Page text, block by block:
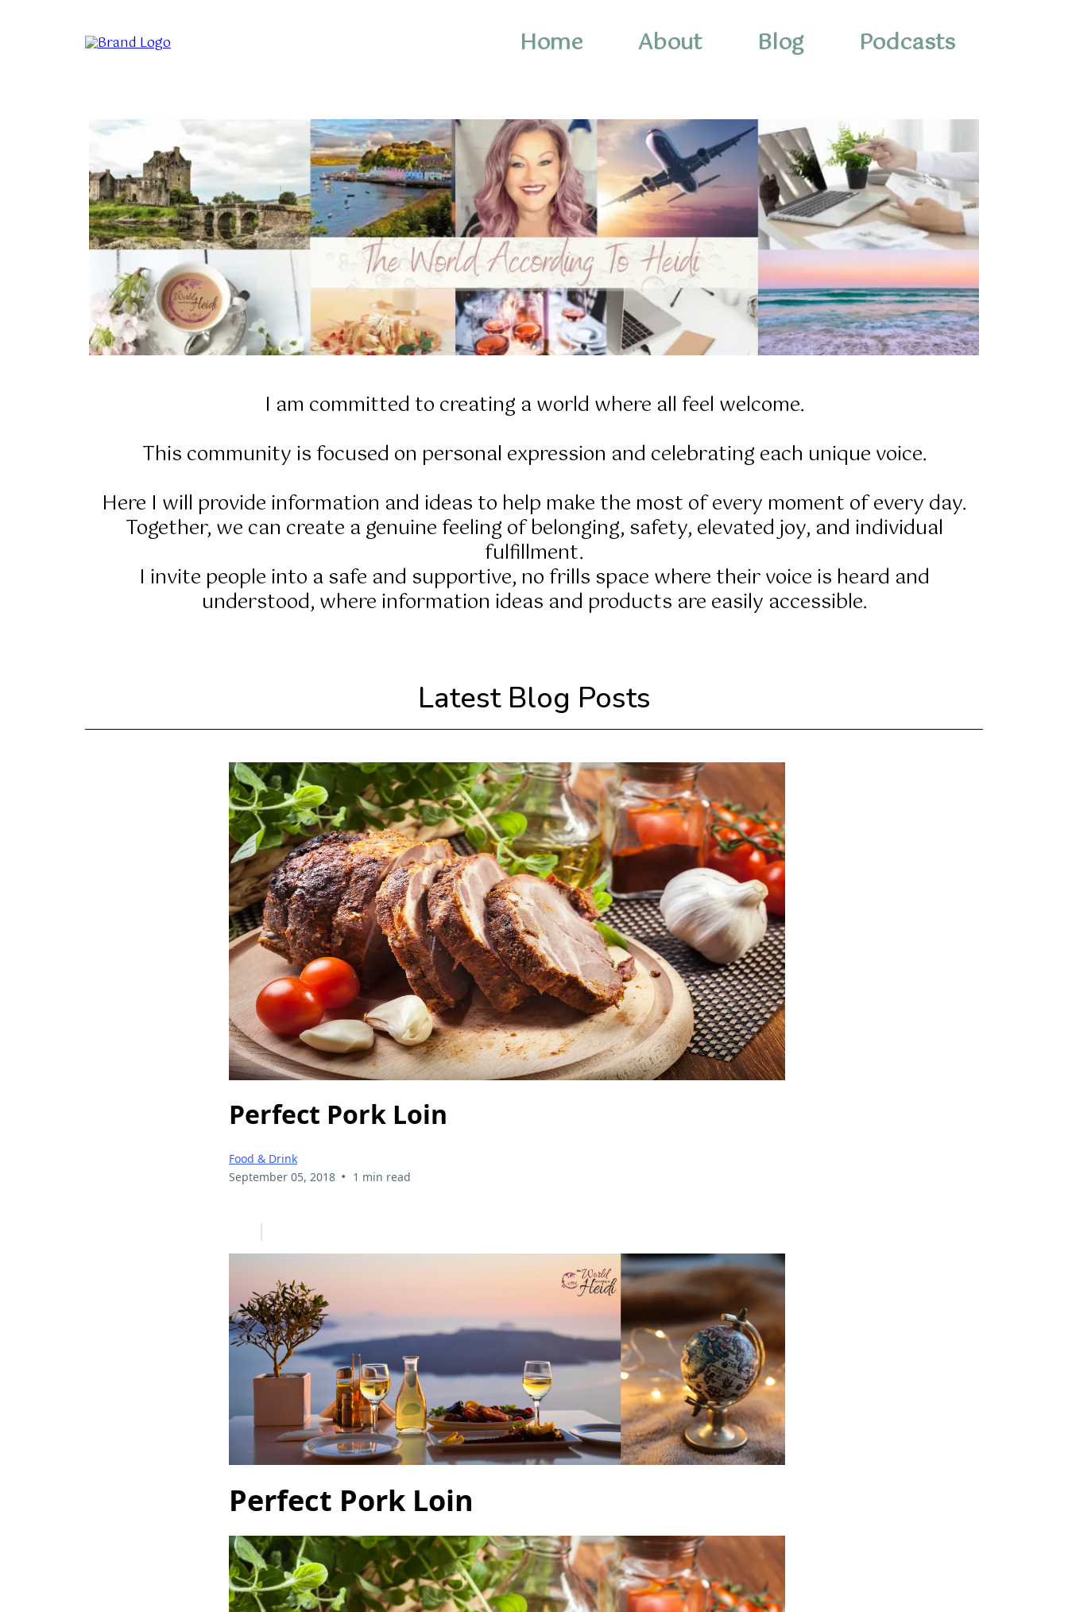
Home About Blog Podcasts
I am committed to creating a world where all feel welcome.
This community is focused on personal expression and celebrating each unique voice.
Here I will provide information and ideas to help make the most of every moment of every day.
Together, we can create a genuine feeling of belonging, safety, elevated joy, and individual
fulfillment.
I invite people into a safe and supportive, no frills space where their voice is heard and
understood, where information ideas and products are easily accessible.
Latest Blog Posts
Perfect Pork Loin
Food & Drink
September 05, 2018 • 1 min read
Perfect Pork Loin